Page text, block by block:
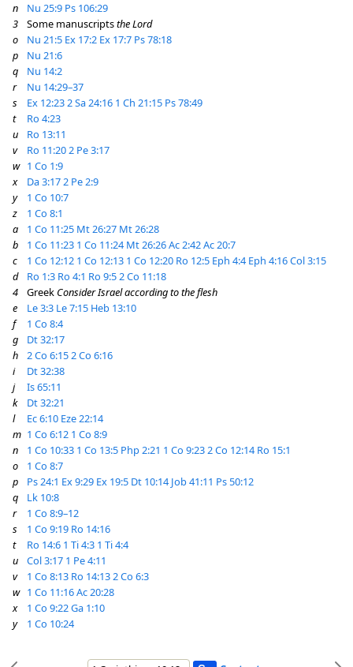
n
Nu 25:9 Ps 106:29
3
Some manuscriptsthe Lord
o
Nu 21:5 Ex 17:2 Ex 17:7 Ps 78:18
p
Nu 21:6
q
Nu 14:2
r
Nu 14:29–37
s
Ex 12:232 Sa 24:16 1 Ch 21:15 Ps 78:49
t
Ro 4:23
u
Ro 13:11
v
Ro 11:202 Pe 3:17
w 1 Co 1:9
x
Da 3:172 Pe 2:9
y
1 Co 10:7
z
1 Co 8:1
a
1 Co 11:25 Mt 26:27 Mt 26:28
b
1 Co 11:23 1 Co 11:24 Mt 26:26Ac 2:42Ac 20:7
c
1 Co 12:12 1 Co 12:13 1 Co 12:20 Ro 12:5 Eph 4:4 Eph 4:16Col 3:15
d
Ro 1:3 Ro 4:1 Ro 9:52 Co 11:18
4
Greek Consider Israel according to the flesh
e
Le 3:3 Le 7:15 Heb 13:10
f
1 Co 8:4
g
Dt 32:17
h
2 Co 6:152 Co 6:16
i
Dt 32:38
j
Is 65:11
k
Dt 32:21
l
Ec 6:10 Eze 22:14
m 1 Co 6:12 1 Co 8:9
n
1 Co 10:33 1 Co 13:5 Php 2:21 1 Co 9:232 Co 12:14 Ro 15:1
o
1 Co 8:7
p
Ps 24:1 Ex 9:29 Ex 19:5 Dt 10:14 Job 41:11 Ps 50:12
q
Lk 10:8
r
1 Co 8:9–12
s
1 Co 9:19 Ro 14:16
t
Ro 14:6 1 Ti 4:3 1 Ti 4:4
u
Col 3:17 1 Pe 4:11
v
1 Co 8:13 Ro 14:132 Co 6:3
w 1 Co 11:16Ac 20:28
x
1 Co 9:22Ga 1:10
y
1 Co 10:24